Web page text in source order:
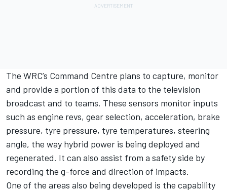
The WRC’s Command Centre plans to capture, monitor
and provide a portion of this data to the television
broadcast and to teams. These sensors monitor inputs
such as engine revs, gear selection, acceleration, brake
pressure, tyre pressure, tyre temperatures, steering
angle, the way hybrid power is being deployed and
regenerated. It can also assist from a safety side by
recording the g-force and direction of impacts.
One of the areas also being developed is the capability